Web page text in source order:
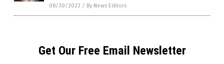
08/30/2023 / By News Editors
Get Our Free Email Newsletter